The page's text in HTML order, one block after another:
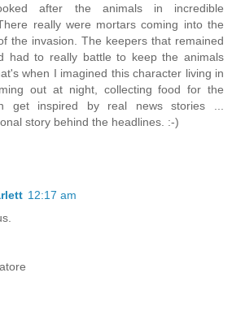
after the animals in incredible
really were mortars coming into the
the invasion. The keepers that remained
had to really battle to keep the animals
when I imagined this character living in
out at night, collecting food for the
get inspired by real news stories ...
story behind the headlines. :-)
12:17 am